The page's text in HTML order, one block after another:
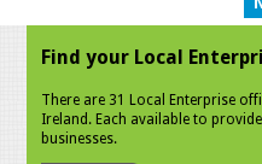
Find your Local
There are 31 Local Enterprise
Ireland. Each available to
businesses.